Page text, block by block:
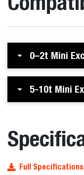
0–2t Mini
5-10t Mini
Full Specifications